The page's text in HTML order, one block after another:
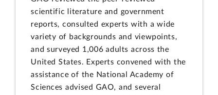
scientific literature and government
reports, consulted experts with a wide
variety of backgrounds and viewpoints,
and surveyed 1,006 adults across the
United States. Experts convened with the
assistance of the National Academy of
Sciences advised GAO, and several